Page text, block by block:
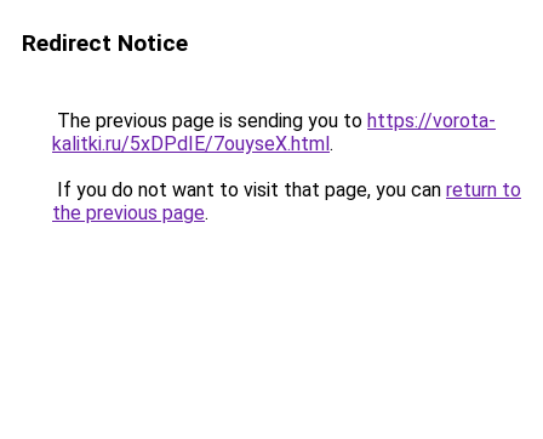
Redirect Notice
The previous page is sending you to https://vorota-
kalitki.ru/5xDPdIE/7ouyseX.html.
If you do not want to visit that page, you can return to
the previous page.